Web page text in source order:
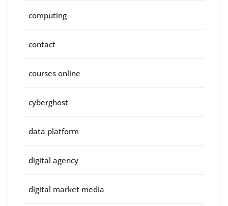
computing
contact
courses online
cyberghost
data platform
digital agency
digital market media